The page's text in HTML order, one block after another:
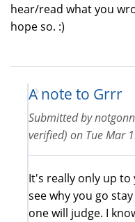
hear/read what you
hope so. :)
A note to Grrr
Submitted by
verified) on Tue Mar
It's really only up
see why you go
one will judge. I